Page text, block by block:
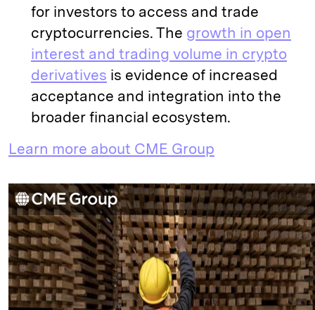
for investors to access and trade
cryptocurrencies. The growth in open
interest and trading volume in crypto
derivatives is evidence of increased
acceptance and integration into the
broader financial ecosystem.
Learn more about CME Group